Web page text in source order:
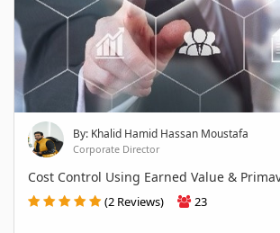
By: Khalid Hamid Hassan Moustafa
Corporate Director
Cost Control Using Earned Value &
(2 Reviews) 23